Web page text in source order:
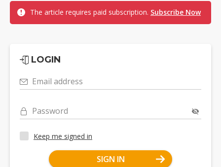
The article requires paid subscription. Subscribe Now
LOGIN
Email address
Password
Keep me signed in
SIGN IN